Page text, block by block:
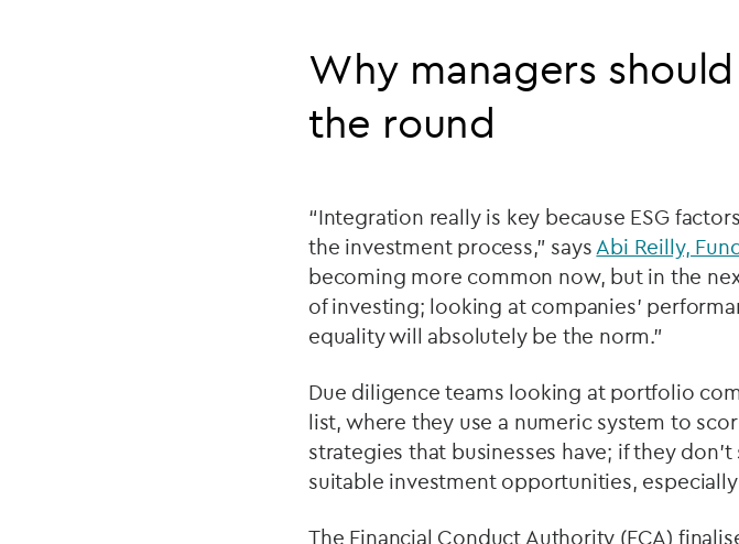
Why managers
the round
“Integration really is key because ESG
the investment process,” saysAbi Reilly,
becoming more common now, but in the
of investing; looking at companies’
equality will absolutely be the norm.”
Due diligence teams looking at portfolio
list, where they use a numeric system to
strategies that businesses have; if they
suitable investment opportunities,
The Financial Conduct Authority (FCA)